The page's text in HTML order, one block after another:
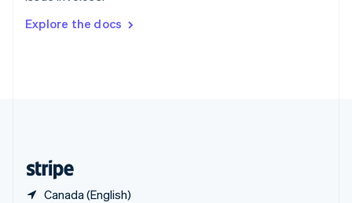
Explore the docs
Canada (English)
DeutschFrançais Italiano